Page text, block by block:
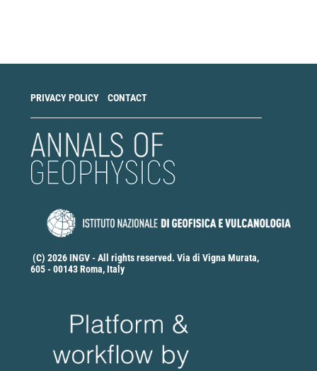
PRIVACY POLICY CONTACT
(C) 2026 INGV - All rights reserved. Via di Vigna Murata,
605 - 00143 Roma, Italy